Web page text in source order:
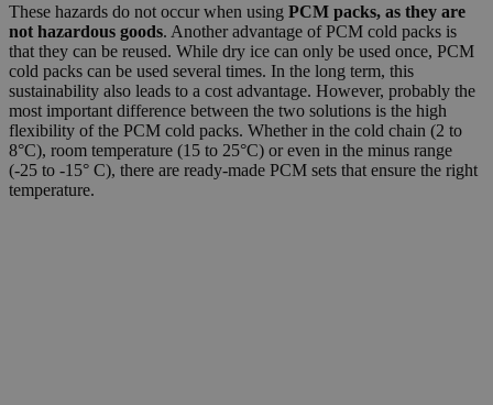
These hazards do not occur when using PCM packs, as they are
not hazardous goods. Another advantage of PCM cold packs is
that they can be reused. While dry ice can only be used once, PCM
cold packs can be used several times. In the long term, this
sustainability also leads to a cost advantage. However, probably the
most important difference between the two solutions is the high
flexibility of the PCM cold packs. Whether in the cold chain (2 to
8°C), room temperature (15 to 25°C) or even in the minus range
(-25 to -15° C), there are ready-made PCM sets that ensure the right
temperature.